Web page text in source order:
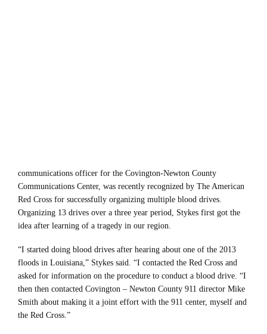
communications officer for the Covington-Newton County
Communications Center, was recently recognized by The American
Red Cross for successfully organizing multiple blood drives.
Organizing 13 drives over a three year period, Stykes first got the
idea after learning of a tragedy in our region.
“I started doing blood drives after hearing about one of the 2013
floods in Louisiana,” Stykes said. “I contacted the Red Cross and
asked for information on the procedure to conduct a blood drive. “I
then then contacted Covington – Newton County 911 director Mike
Smith about making it a joint effort with the 911 center, myself and
the Red Cross.”